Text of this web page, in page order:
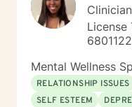
Clinician
License
Mental Wellness
RELATIONSHIP ISSUES
SELF ESTEEM